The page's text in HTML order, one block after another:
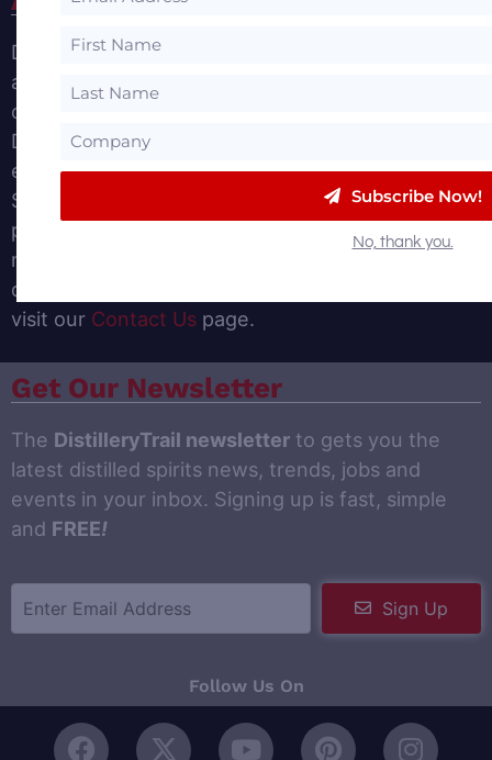
DistilleryTrail.com provides insights for the Spirits
and Distillery Business. We provide a
comprehensive list of Farm Distillery, Craft
Distillery and Established Distilleries Tours in our
easy-to-use Distillery Directory. We also offer a
Suppliers Directory to help distilleries find the
products and services needed to operate a
modern distillery. If you would like to add your
distillery, product or services to our site, please
visit our Contact Us page.
Get Our Newsletter
The DistilleryTrail newsletter to gets you the
latest distilled spirits news, trends, jobs and
events in your inbox. Signing up is fast, simple
and FREE!
Sign Up
Follow Us On
Subscribe Now!
No, thank you.